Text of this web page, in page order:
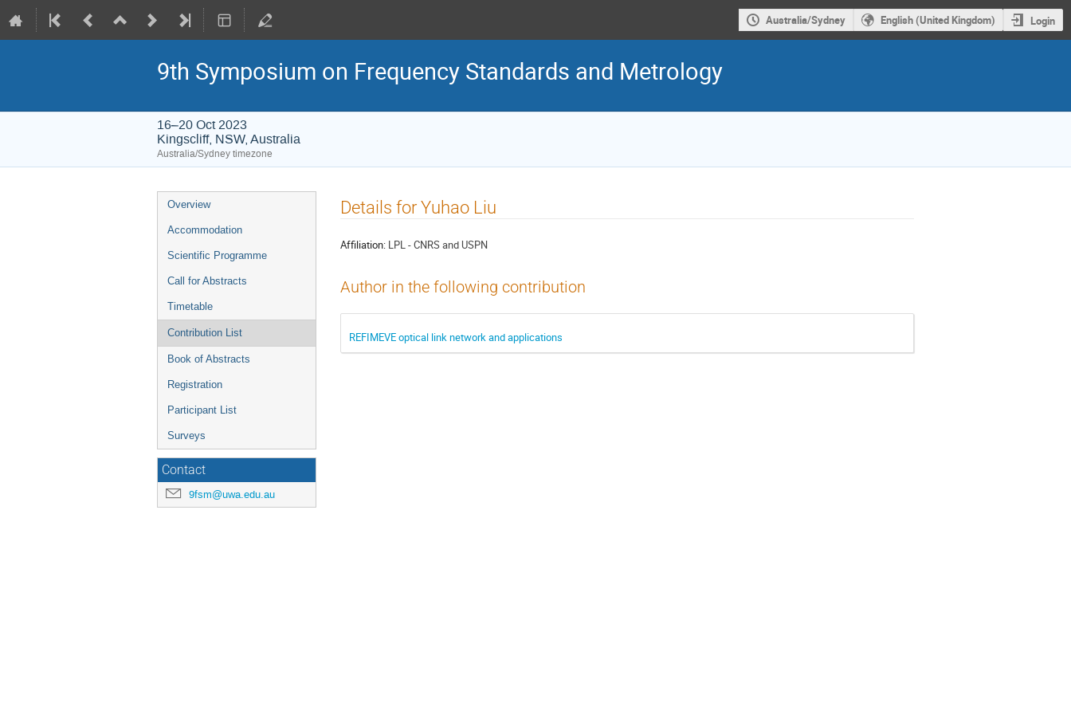
Australia/Sydney English (United Kingdom) Login
9th Symposium on Frequency Standards and Metrology
16–20 Oct 2023
Kingscliff, NSW, Australia
Australia/Sydney timezone
Event
menu
Overview
Accommodation
Scientific Programme
Call for Abstracts
Timetable
Contribution List
Book of Abstracts
Registration
Participant List
Surveys
Contact
9fsm@uwa.edu.au
Details for Yuhao Liu
Affiliation: LPL - CNRS and USPN
Author in the following contribution
REFIMEVE optical link network and applications